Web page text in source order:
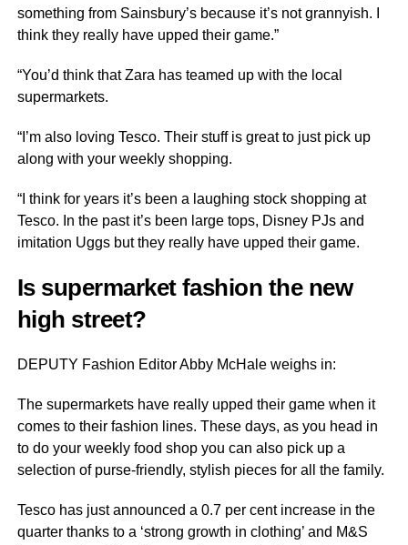
something from Sainsbury’s because it’s not grannyish. I
think they really have upped their game.”
“You’d think that Zara has teamed up with the local
supermarkets.
“I’m also loving Tesco. Their stuff is great to just pick up
along with your weekly shopping.
“I think for years it’s been a laughing stock shopping at
Tesco. In the past it’s been large tops, Disney PJs and
imitation Uggs but they really have upped their game.
Is supermarket fashion the new
high street?
DEPUTY Fashion Editor Abby McHale weighs in:
The supermarkets have really upped their game when it
comes to their fashion lines. These days, as you head in
to do your weekly food shop you can also pick up a
selection of purse-friendly, stylish pieces for all the family.
Tesco has just announced a 0.7 per cent increase in the
quarter thanks to a ‘strong growth in clothing’ and M&S